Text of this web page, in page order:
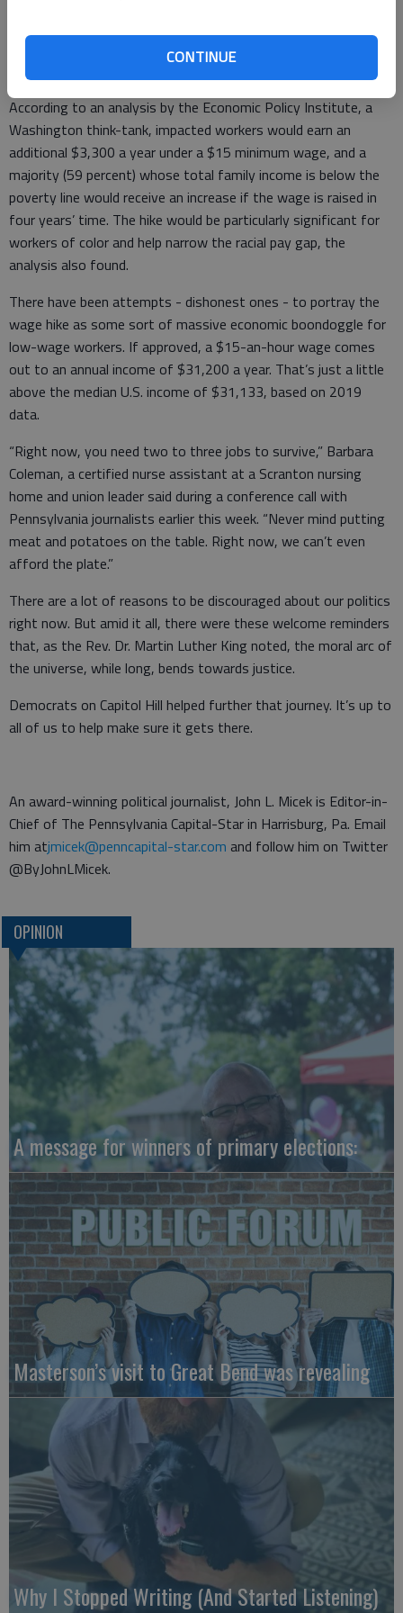
CONTINUE
But as is the case with the LGBTQ anti-discrimination bill, a
hike to the minimum wage also is about equality and justice.
According to an analysis by the Economic Policy Institute, a
Washington think-tank, impacted workers would earn an
additional $3,300 a year under a $15 minimum wage, and a
majority (59 percent) whose total family income is below the
poverty line would receive an increase if the wage is raised in
four years’ time. The hike would be particularly significant for
workers of color and help narrow the racial pay gap, the
analysis also found.
There have been attempts - dishonest ones - to portray the
wage hike as some sort of massive economic boondoggle for
low-wage workers. If approved, a $15-an-hour wage comes
out to an annual income of $31,200 a year. That’s just a little
above the median U.S. income of $31,133, based on 2019
data.
“Right now, you need two to three jobs to survive,” Barbara
Coleman, a certified nurse assistant at a Scranton nursing
home and union leader said during a conference call with
Pennsylvania journalists earlier this week. “Never mind putting
meat and potatoes on the table. Right now, we can’t even
afford the plate.”
There are a lot of reasons to be discouraged about our politics
right now. But amid it all, there were these welcome reminders
that, as the Rev. Dr. Martin Luther King noted, the moral arc of
the universe, while long, bends towards justice.
Democrats on Capitol Hill helped further that journey. It’s up to
all of us to help make sure it gets there.
An award-winning political journalist, John L. Micek is Editor-in-
Chief of The Pennsylvania Capital-Star in Harrisburg, Pa. Email
him atjmicek@penncapital-star.com and follow him on Twitter
@ByJohnLMicek.
OPINION
A message for winners of primary elections:
Masterson’s visit to Great Bend was revealing
Why I Stopped Writing (And Started Listening)